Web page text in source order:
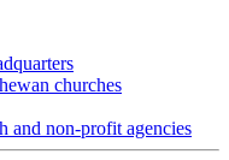
churches
and non-profit agencies